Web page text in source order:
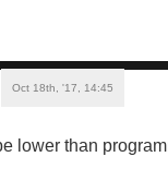
Oct 18th, '17, 14:45
lower than